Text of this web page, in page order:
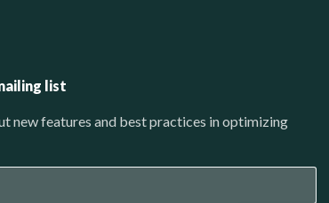
list
new features and best practices in optimizing